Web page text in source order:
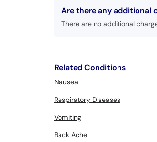
Are there any additional
There are no additional
Related Conditions
Nausea
Respiratory Diseases
Vomiting
Back Ache